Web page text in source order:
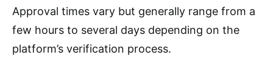
Approval times vary but generally range from a
few hours to several days depending on the
platform’s verification process.